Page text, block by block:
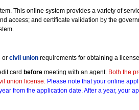
This online system provides a variety of
access; and certificate validation by the
or civil unionrequirements for obtaining a
card beforemeeting with an agent. Both the
union license. Please note that your online
from the application date. After a year, your